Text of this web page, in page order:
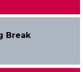
Break